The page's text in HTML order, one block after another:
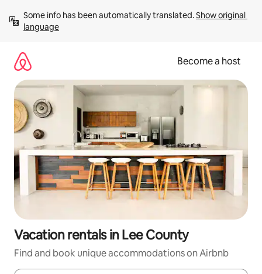
content
Some info has been automatically translated. Show original
language
Become a host
Vacation rentals in Lee County
Find and book unique accommodations on Airbnb